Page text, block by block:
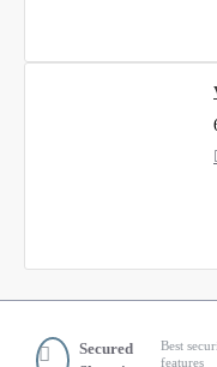
Secured
Best
features